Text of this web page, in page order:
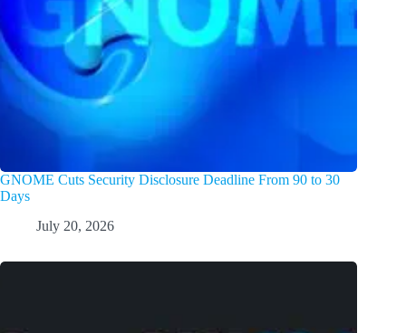
GNOME Cuts Security Disclosure Deadline From 90 to 30
Days
July 20, 2026